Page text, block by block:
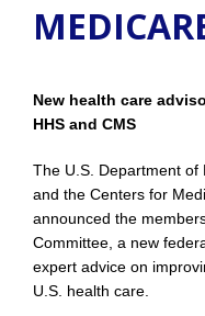
New health care
HHS and CMS
The U.S. Department of
and the Centers for
announced the
Committee, a new
expert advice on
U.S. health care.